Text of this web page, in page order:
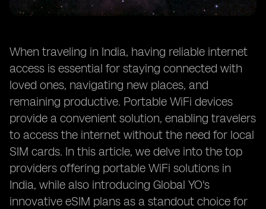
When traveling in India, having reliable internet
access is essential for staying connected with
loved ones, navigating new places, and
remaining productive. Portable WiFi devices
provide a convenient solution, enabling travelers
to access the internet without the need for local
SIM cards. In this article, we delve into the top
providers offering portable WiFi solutions in
India, while also introducing Global YO's
innovative eSIM plans as a standout choice for